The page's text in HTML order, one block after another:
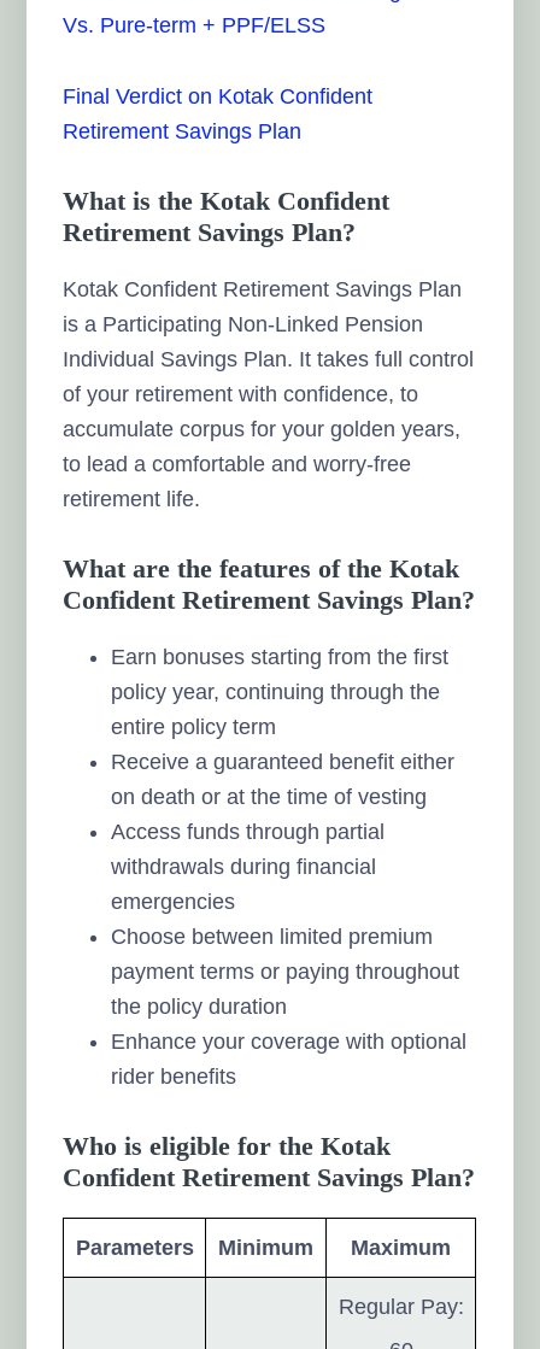
Vs. Pure-term + PPF/ELSS
Final Verdict on Kotak Confident
Retirement Savings Plan
What is the Kotak Confident
Retirement Savings Plan?
Kotak Confident Retirement Savings Plan
is a Participating Non-Linked Pension
Individual Savings Plan. It takes full control
of your retirement with confidence, to
accumulate corpus for your golden years,
to lead a comfortable and worry-free
retirement life.
What are the features of the Kotak
Confident Retirement Savings Plan?
Earn bonuses starting from the first
policy year, continuing through the
entire policy term
Receive a guaranteed benefit either
on death or at the time of vesting
Access funds through partial
withdrawals during financial
emergencies
Choose between limited premium
payment terms or paying throughout
the policy duration
Enhance your coverage with optional
rider benefits
Who is eligible for the Kotak
Confident Retirement Savings Plan?
Parameters Minimum Maximum
Regular Pay: